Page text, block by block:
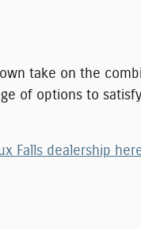
take on the
of options to
Falls dealership